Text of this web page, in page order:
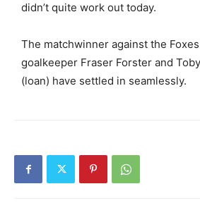
didn’t quite work out today.
The matchwinner against the
goalkeeper Fraser Forster and
(loan) have settled in seamlessly.